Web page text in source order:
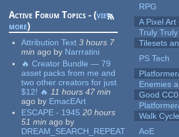
Active Forum Topics - (view
more)
Attribution Text 3 hours 7
min ago by Narrratini
🔥 Creator Bundle — 79
asset packs from me and
two other creators for just
$12! 🔥 11 hours 47 min
ago by EmacEArt
ESCAPE - 1945 20 hours
51 min ago by
DREAM_SEARCH_REPEAT
RPG
A Pixel
Truly
Tilesets
PS Tech
Enemies
Good
Walk
AoE